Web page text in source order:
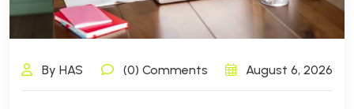
By HAS (0) Comments August 6, 2026